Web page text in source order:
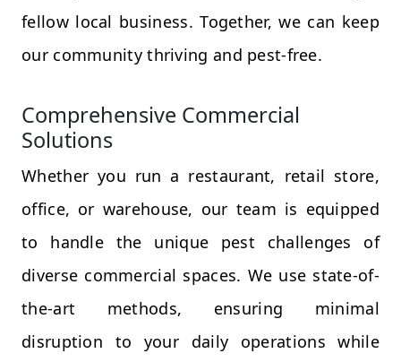
fellow local business. Together, we can keep
our community thriving and pest-free.
Comprehensive Commercial
Solutions
Whether you run a restaurant, retail store,
office, or warehouse, our team is equipped
to handle the unique pest challenges of
diverse commercial spaces. We use state-of-
the-art methods, ensuring minimal
disruption to your daily operations while